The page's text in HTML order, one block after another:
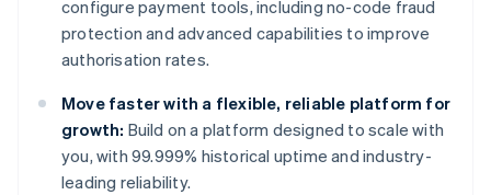
configure payment tools, including no-code fraud
protection and advanced capabilities to improve
authorisation rates.
Move faster with a flexible, reliable platform for
growth: Build on a platform designed to scale with
you, with 99.999% historical uptime and industry-
leading reliability.